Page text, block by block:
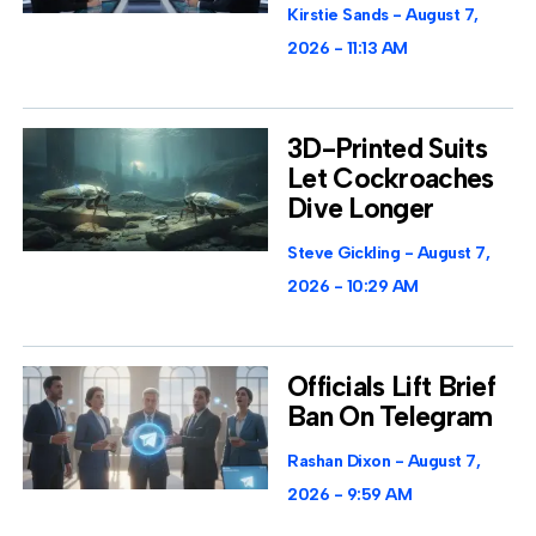
Kirstie Sands
August 7,
2026
11:13 AM
3D-Printed Suits
Let Cockroaches
Dive Longer
Steve Gickling
August 7,
2026
10:29 AM
Officials Lift Brief
Ban On Telegram
Rashan Dixon
August 7,
2026
9:59 AM